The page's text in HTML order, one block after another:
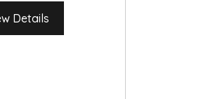
Details